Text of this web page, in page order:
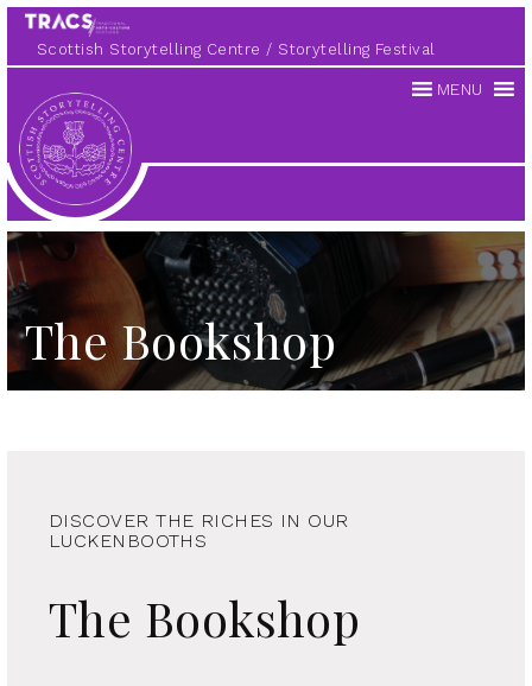
Scottish Storytelling Centre Storytelling Festival
Scottish
Storytelling
Centre
MENU
The Bookshop
DISCOVER THE RICHES IN OUR
LUCKENBOOTHS
The Bookshop